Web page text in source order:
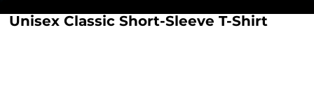
Unisex Classic Short-Sleeve T-Shirt